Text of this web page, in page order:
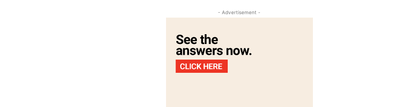
- Advertisement -